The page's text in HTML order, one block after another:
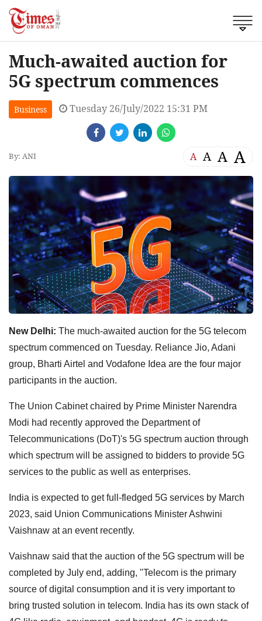
Much-awaited auction for
5G spectrum commences
Business Tuesday 26/July/2022 15:31 PM
By: ANI A A A A
New Delhi: The much-awaited auction for the 5G telecom
spectrum commenced on Tuesday. Reliance Jio, Adani
group, Bharti Airtel and Vodafone Idea are the four major
participants in the auction.
The Union Cabinet chaired by Prime Minister Narendra
Modi had recently approved the Department of
Telecommunications (DoT)'s 5G spectrum auction through
which spectrum will be assigned to bidders to provide 5G
services to the public as well as enterprises.
India is expected to get full-fledged 5G services by March
2023, said Union Communications Minister Ashwini
Vaishnaw at an event recently.
Vaishnaw said that the auction of the 5G spectrum will be
completed by July end, adding, "Telecom is the primary
source of digital consumption and it is very important to
bring trusted solution in telecom. India has its own stack of